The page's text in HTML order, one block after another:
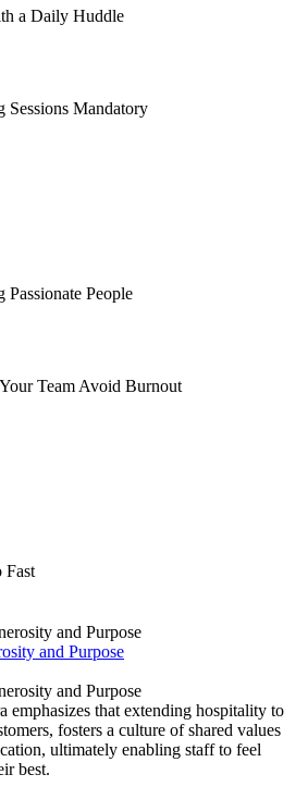
a Daily Huddle
Sessions Mandatory
People
Team Avoid Burnout
and Purpose
emphasizes that extending hospitality to
fosters a culture of shared values
ultimately enabling staff to feel
best.